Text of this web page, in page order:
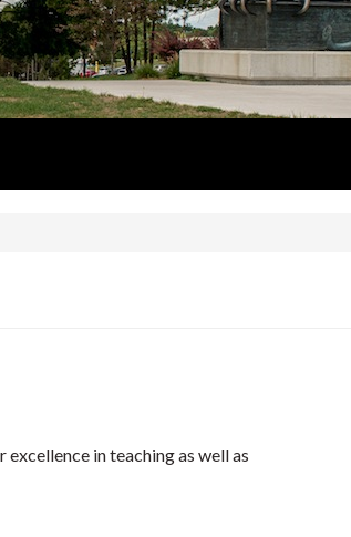
in teaching as well as